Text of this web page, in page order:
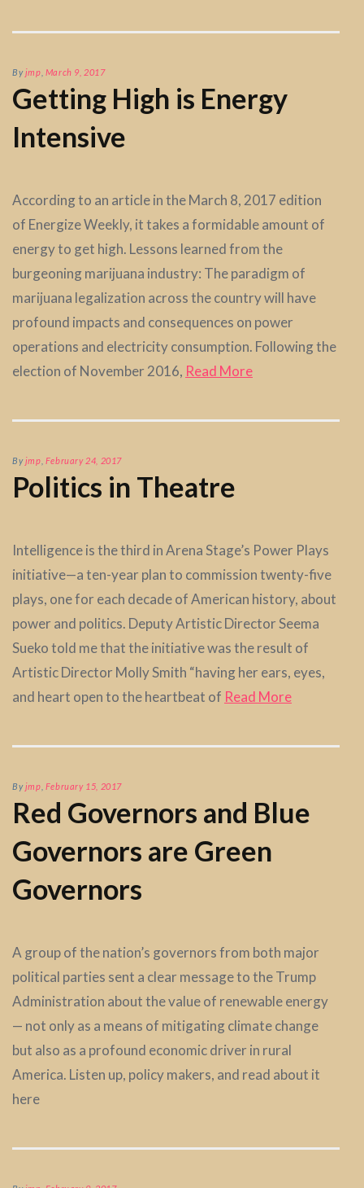
Byjmp March 9, 2017
Getting High is Energy
Intensive
According to an article in the March 8, 2017 edition
of Energize Weekly, it takes a formidable amount of
energy to get high. Lessons learned from the
burgeoning marijuana industry: The paradigm of
marijuana legalization across the country will have
profound impacts and consequences on power
operations and electricity consumption. Following the
election of November 2016, Read More
Byjmp February 24, 2017
Politics in Theatre
Intelligence is the third in Arena Stage’s Power Plays
initiative—a ten-year plan to commission twenty-five
plays, one for each decade of American history, about
power and politics. Deputy Artistic Director Seema
Sueko told me that the initiative was the result of
Artistic Director Molly Smith “having her ears, eyes,
and heart open to the heartbeat of Read More
Byjmp February 15, 2017
Red Governors and Blue
Governors are Green
Governors
A group of the nation’s governors from both major
political parties sent a clear message to the Trump
Administration about the value of renewable energy
— not only as a means of mitigating climate change
but also as a profound economic driver in rural
America. Listen up, policy makers, and read about it
here